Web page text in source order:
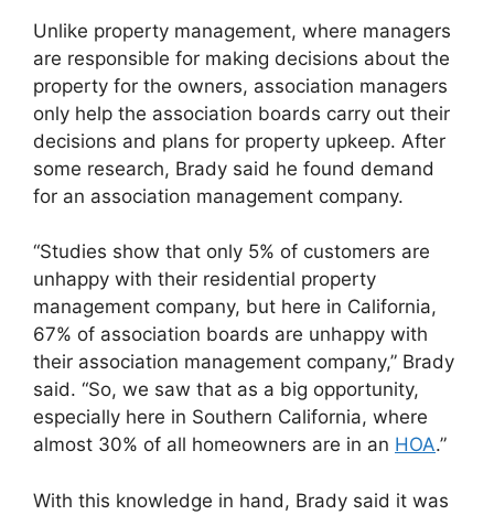
Unlike property management, where managers
are responsible for making decisions about the
property for the owners, association managers
only help the association boards carry out their
decisions and plans for property upkeep. After
some research, Brady said he found demand
for an association management company.
“Studies show that only 5% of customers are
unhappy with their residential property
management company, but here in California,
67% of association boards are unhappy with
their association management company,” Brady
said. “So, we saw that as a big opportunity,
especially here in Southern California, where
almost 30% of all homeowners are in an HOA.”
With this knowledge in hand, Brady said it was